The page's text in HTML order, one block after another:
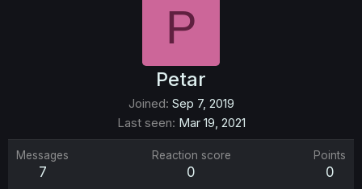
P
Petar
Joined Sep 7, 2019
Last seen Mar 19, 2021
Messages
7
Reaction score
0
Points
0